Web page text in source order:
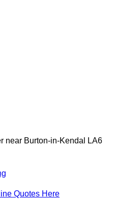
near Burton-in-Kendal LA6
Quotes Here